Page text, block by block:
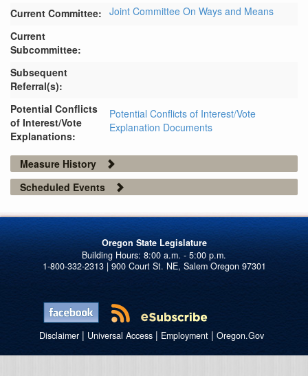
Current Committee: Joint Committee On Ways and Means
Current
Subcommittee:
Subsequent
Referral(s):
Potential Conflicts
of Interest/Vote
Explanations:
Potential Conflicts of Interest/Vote
Explanation Documents
Measure History
Scheduled Events
Oregon State Legislature
1-800-332-2313 | 900 Court St. NE, Salem Oregon 97301
Disclaimer| Universal Access| Employment| Oregon.Gov